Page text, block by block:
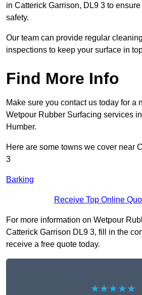
in Catterick Garrison, DL9 3 to
safety.
Our team can provide regular
inspections to keep your surface in
Find More Info
Make sure you contact us today for a
Wetpour Rubber Surfacing services
Humber.
Here are some towns we cover near
3
Barking
Receive Top Online
For more information on Wetpour
Catterick Garrison DL9 3, fill in the
receive a free quote today.
★★★★★